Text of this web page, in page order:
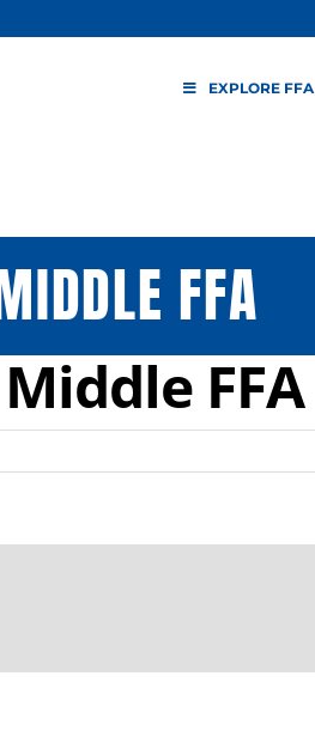
EXPLORE FFA
FFA
FFA